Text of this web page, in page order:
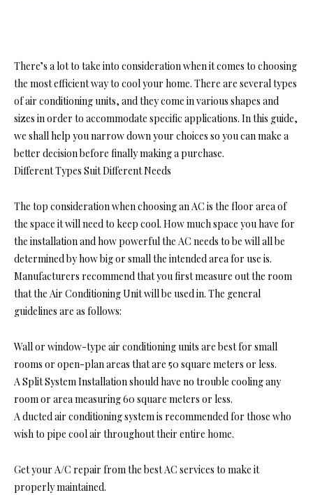
There’s a lot to take into consideration when it comes to choosing
the most efficient way to cool your home. There are several types
of air conditioning units, and they come in various shapes and
sizes in order to accommodate specific applications. In this guide,
we shall help you narrow down your choices so you can make a
better decision before finally making a purchase.
Different Types Suit Different Needs
The top consideration when choosing an AC is the floor area of
the space it will need to keep cool. How much space you have for
the installation and how powerful the AC needs to be will all be
determined by how big or small the intended area for use is.
Manufacturers recommend that you first measure out the room
that the Air Conditioning Unit will be used in. The general
guidelines are as follows:
Wall or window-type air conditioning units are best for small
rooms or open-plan areas that are 50 square meters or less.
A Split System Installation should have no trouble cooling any
room or area measuring 60 square meters or less.
A ducted air conditioning system is recommended for those who
wish to pipe cool air throughout their entire home.
Get your A/C repair from the best AC services to make it
properly maintained.